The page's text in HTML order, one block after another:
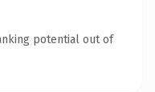
potential out of